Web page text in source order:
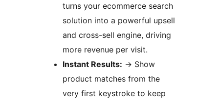
turns your ecommerce search
solution into a powerful upsell
and cross-sell engine, driving
more revenue per visit.
Instant Results: → Show
product matches from the
very first keystroke to keep